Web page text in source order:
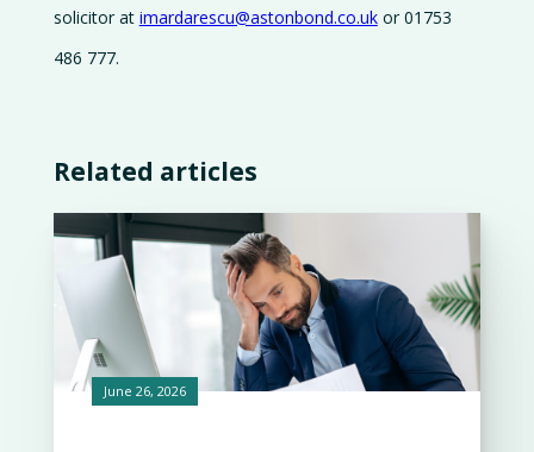
solicitor at imardarescu@astonbond.co.ukor 01753
486 777.
Related articles
June 26, 2026